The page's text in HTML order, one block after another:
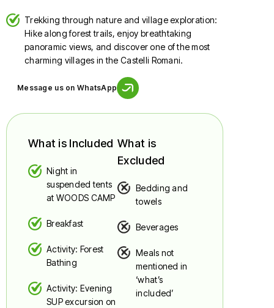
Trekking through nature and village exploration:
Hike along forest trails, enjoy breathtaking
panoramic views, and discover one of the most
charming villages in the Castelli Romani.
Message us on WhatsApp
What is Included
Night in
suspended tents
at WOODS CAMP
Breakfast
Activity: Forest
Bathing
Activity: Evening
SUP excursion on
What is
Excluded
Bedding and
towels
Beverages
Meals not
mentioned in
‘what’s
included’